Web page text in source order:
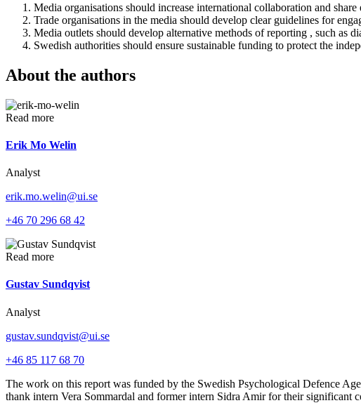
Media organisations should increase international collaboration and
Trade organisations in the media should develop clear guidelines for
Media outlets should develop alternative methods of reporting , such as
Swedish authorities should ensure sustainable funding to protect the
About the authors
Read more
Erik Mo Welin
Analyst
erik.mo.welin@ui.se
+46 70 296 68 42
Read more
Gustav Sundqvist
Analyst
gustav.sundqvist@ui.se
+46 85 117 68 70
The work on this report was funded by the Swedish Psychological Defence
thank intern Vera Sommardal and former intern Sidra Amir for their significant